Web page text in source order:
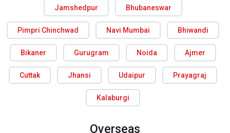
Jamshedpur Bhubaneswar
Pimpri Chinchwad Navi Mumbai Bhiwandi
Bikaner Gurugram Noida Ajmer
Cuttak Jhansi Udaipur Prayagraj
Kalaburgi
Overseas